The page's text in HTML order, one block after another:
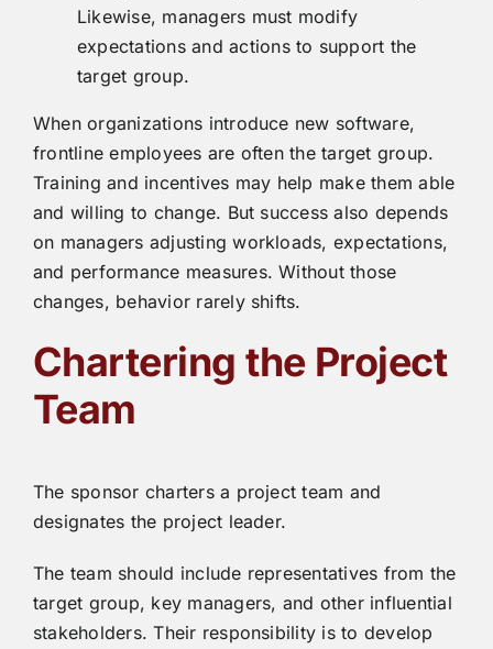
Likewise, managers must modify
expectations and actions to support the
target group.
When organizations introduce new software,
frontline employees are often the target group.
Training and incentives may help make them able
and willing to change. But success also depends
on managers adjusting workloads, expectations,
and performance measures. Without those
changes, behavior rarely shifts.
Chartering the Project
Team
The sponsor charters a project team and
designates the project leader.
The team should include representatives from the
target group, key managers, and other influential
stakeholders. Their responsibility is to develop